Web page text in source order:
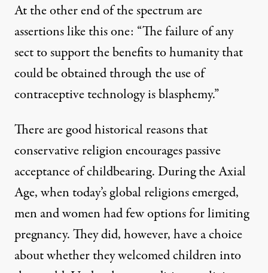
At the other end of the spectrum are
assertions likethis one: “The failure of any
sect to support the benefits to humanity that
could be obtained through the use of
contraceptive technology is blasphemy.”
There are good historical reasons that
conservative religion encourages passive
acceptance of childbearing. During the Axial
Age, when today’s global religions emerged,
men and women had few options for limiting
pregnancy. They did, however, have a choice
about whether they welcomed children into